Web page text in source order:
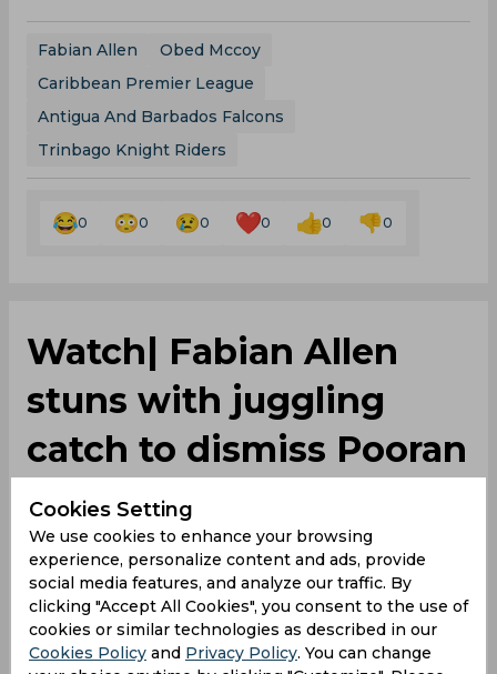
Fabian Allen
Obed Mccoy
Caribbean Premier League
Antigua And Barbados Falcons
Trinbago Knight Riders
0 0 0 0 0 0
Watch| Fabian Allen
stuns with juggling
catch to dismiss Pooran
for golden duck
ByDebayan Sinha,
SportsCafe Editor
09/06/2024 377
Cookies Setting
We use cookies to enhance your browsing
experience, personalize content and ads, provide
social media features, and analyze our traffic. By
clicking "Accept All Cookies", you consent to the use of
cookies or similar technologies as described in our
Cookies Policy and Privacy Policy. You can change